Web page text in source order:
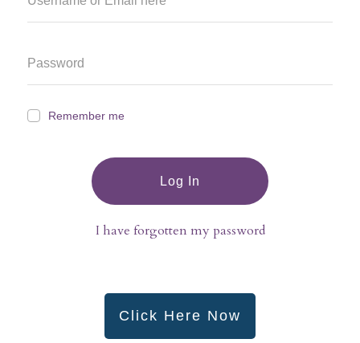
Remember me
Log In
I have forgotten my password
Click Here Now